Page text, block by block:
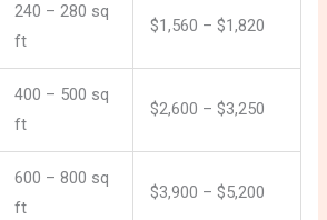
240 – 280 sq
ft
$1,560 – $1,820
400 – 500 sq
ft
$2,600 – $3,250
600 – 800 sq
ft
$3,900 – $5,200